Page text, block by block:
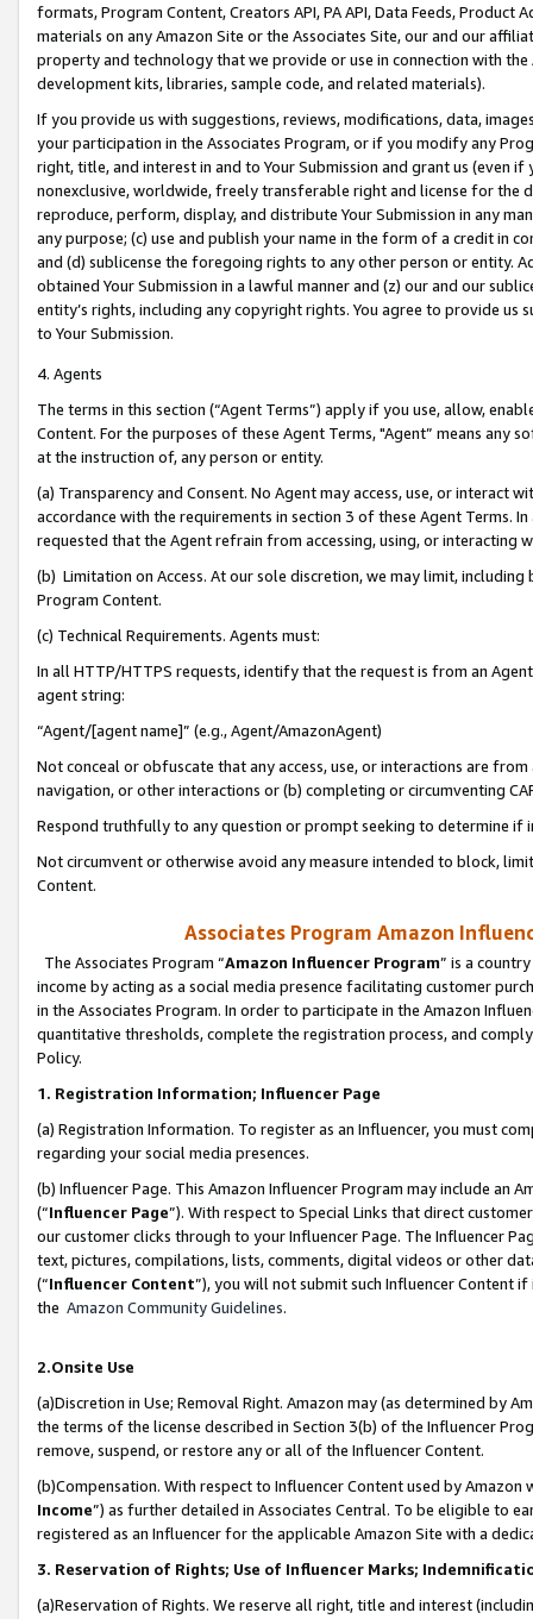
formats, Program Content, Creators API, PA API, Data Feeds,
materials on any Amazon Site or the Associates Site, our and our
property and technology that we provide or use in connection with
development kits, libraries, sample code, and related materials).
If you provide us with suggestions, reviews, modifications, data,
your participation in the Associates Program, or if you modify any
right, title, and interest in and to Your Submission and grant us (even
nonexclusive, worldwide, freely transferable right and license for
reproduce, perform, display, and distribute Your Submission in any
any purpose; (c) use and publish your name in the form of a credit in
and (d) sublicense the foregoing rights to any other person or entity.
obtained Your Submission in a lawful manner and (z) our and our
entity’s rights, including any copyright rights. You agree to provide us
to Your Submission.
4. Agents
The terms in this section (“Agent Terms”) apply if you use, allow,
Content. For the purposes of these Agent Terms, "Agent” means
at the instruction of, any person or entity.
(a) Transparency and Consent. No Agent may access, use, or
accordance with the requirements in section 3 of these Agent Terms.
requested that the Agent refrain from accessing, using, or interacting
(b) Limitation on Access. At our sole discretion, we may limit,
Program Content.
(c) Technical Requirements. Agents must:
In all HTTP/HTTPS requests, identify that the request is from an
agent string:
“Agent/[agent name]” (e.g., Agent/AmazonAgent)
Not conceal or obfuscate that any access, use, or interactions are
navigation, or other interactions or (b) completing or circumventing
Respond truthfully to any question or prompt seeking to determine if
Not circumvent or otherwise avoid any measure intended to block,
Content.
Associates Program Amazon
The Associates Program “Amazon Influencer Program” is a
income by acting as a social media presence facilitating customer
in the Associates Program. In order to participate in the Amazon
quantitative thresholds, complete the registration process, and
Policy.
1. Registration Information; Influencer Page
(a) Registration Information. To register as an Influencer, you must
regarding your social media presences.
(b) Influencer Page. This Amazon Influencer Program may include an
(“Influencer Page”). With respect to Special Links that direct
our customer clicks through to your Influencer Page. The Influencer
text, pictures, compilations, lists, comments, digital videos or other
(“Influencer Content”), you will not submit such Influencer Content
the Amazon Community Guidelines.
2.Onsite Use
(a)Discretion in Use; Removal Right. Amazon may (as determined by
the terms of the license described in Section 3(b) of the Influencer
remove, suspend, or restore any or all of the Influencer Content.
(b)Compensation. With respect to Influencer Content used by
Income”) as further detailed in Associates Central. To be eligible to
registered as an Influencer for the applicable Amazon Site with a
3. Reservation of Rights; Use of Influencer Marks;
(a)Reservation of Rights. We reserve all right, title and interest